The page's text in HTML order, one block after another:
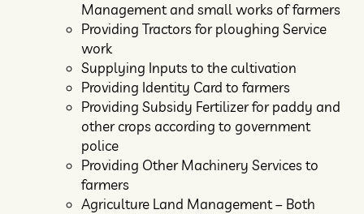
Management and small works of farmers
Providing Tractors for ploughing Service
work
Supplying Inputs to the cultivation
Providing Identity Card to farmers
Providing Subsidy Fertilizer for paddy and
other crops according to government
police
Providing Other Machinery Services to
farmers
Agriculture Land Management – Both